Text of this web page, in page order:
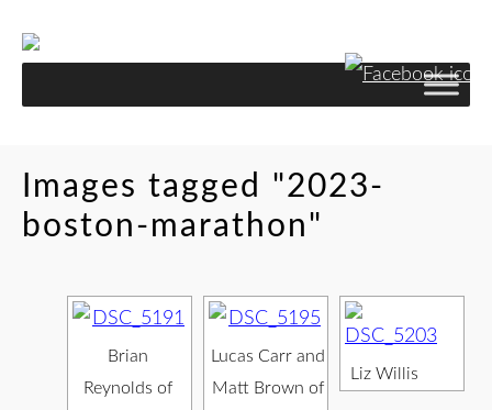
Images tagged "2023-
boston-marathon"
Brian
Reynolds of
Lucas Carr and
Matt Brown of
Liz Willis